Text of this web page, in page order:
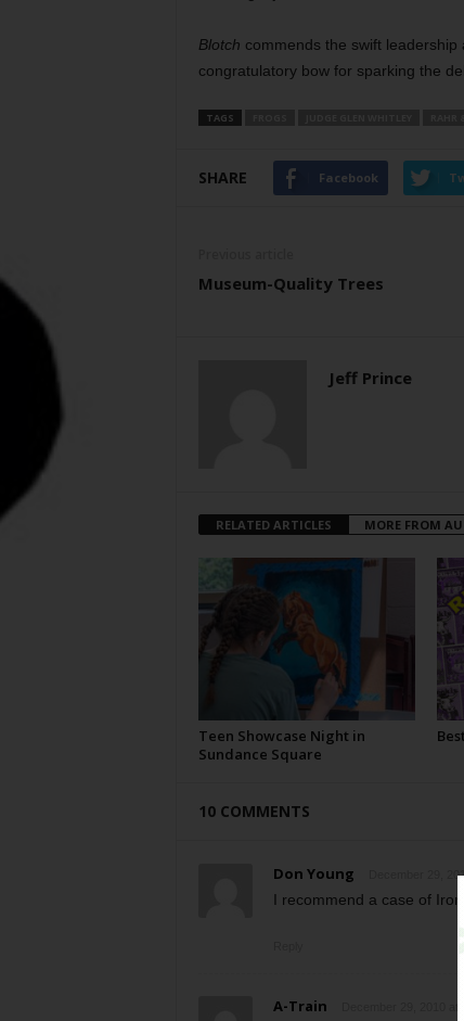
Blotch commends the swift
congratulatory bow for sparking the
TAGS
SHARE Facebook
Museum-Quality Trees
Jeff Prince
RELATED ARTICLES MORE FROM
Teen Showcase Night in
Sundance Square
10 COMMENTS
Don Young December 29,
I recommend a case of
A-Train December 29, 2010 at